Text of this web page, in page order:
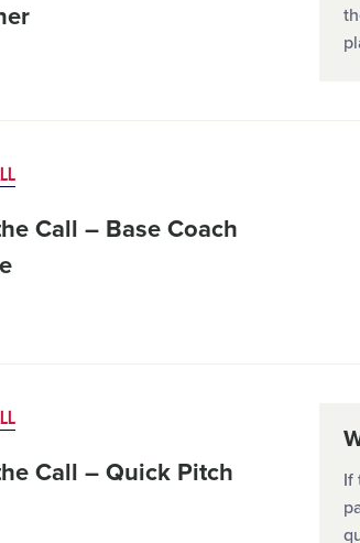
Call – Base Coach
Call – Quick Pitch
If